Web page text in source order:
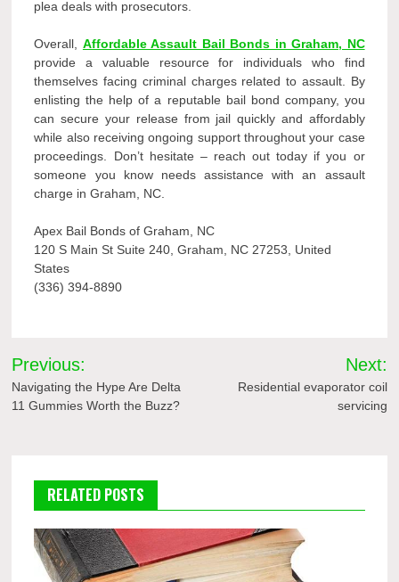
plea deals with prosecutors.
Overall, Affordable Assault Bail Bonds in Graham, NC
provide a valuable resource for individuals who find
themselves facing criminal charges related to assault. By
enlisting the help of a reputable bail bond company, you
can secure your release from jail quickly and affordably
while also receiving ongoing support throughout your case
proceedings. Don’t hesitate – reach out today if you or
someone you know needs assistance with an assault
charge in Graham, NC.
Apex Bail Bonds of Graham, NC
120 S Main St Suite 240, Graham, NC 27253, United
States
(336) 394-8890
Post
navigation
Previous:
Navigating the Hype Are Delta
11 Gummies Worth the Buzz?
Next:
Residential evaporator coil
servicing
RELATED POSTS